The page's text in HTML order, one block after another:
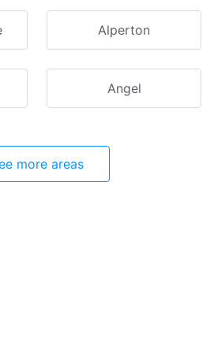
Alperton
Angel
more areas